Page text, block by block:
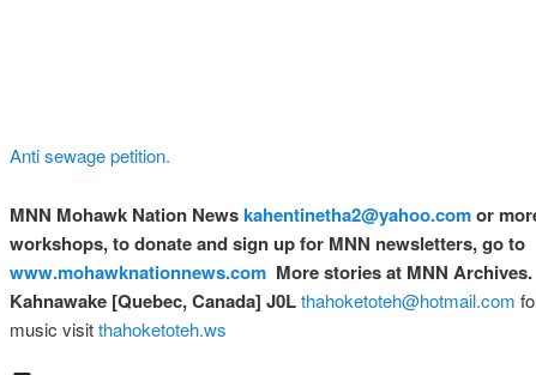
Anti sewage petition.
MNN Mohawk Nation Newskahentinetha2@yahoo.comor
workshops, to donate and sign up for MNN newsletters, go to
www.mohawknationnews.comMore stories at MNN
Kahnawake [Quebec, Canada] J0Lthahoketoteh@hotmail.com
music visitthahoketoteh.ws